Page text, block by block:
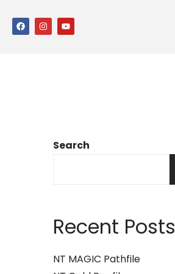
Search
Recent Posts
NT MAGIC Pathfile